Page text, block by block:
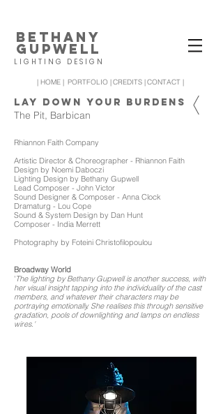
BETHANY
GUPWELL
LIGHTING DESIGN
| HOME | PORTFOLIO |CREDITS |CONTACT |
LAY DOWN YOUR BURDENS
The Pit, Barbican
Rhiannon Faith Company
Artistic Director & Choreographer - Rhiannon Faith
Design by Noemi Daboczi
Lighting Design by Bethany Gupwell
Lead Composer - John Victor
Sound Designer & Composer - Anna Clock
Dramaturg - Lou Cope
Sound & System Design by Dan Hunt
Composer - India Merrett
Photography by Foteini Christofilopoulou
Broadway World
'The lighting by Bethany Gupwell is another success, with
her visual insight tapping into the individuality of the cast
members, and whatever their characters may be
portraying emotionally. She realises this through sensitive
gradation, pools of downlighting and lamps on endless
wires.'